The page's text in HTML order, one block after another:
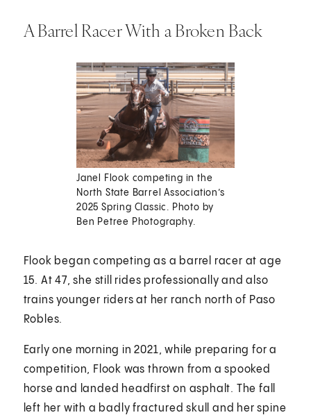
A Barrel Racer With a Broken Back
Janel Flook competing in the
North State Barrel Association’s
2025 Spring Classic. Photo by
Ben Petree Photography.
Flook began competing as a barrel racer at age
15. At 47, she still rides professionally and also
trains younger riders at her ranch north of Paso
Robles.
Early one morning in 2021, while preparing for a
competition, Flook was thrown from a spooked
horse and landed headfirst on asphalt. The fall
left her with a badly fractured skull and her spine